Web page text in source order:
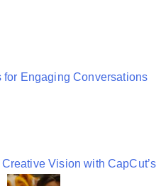
for Engaging Conversations
Vision with CapCut’s